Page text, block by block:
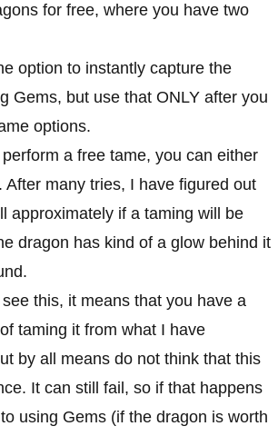
for free, where you have two
option to instantly capture the
Gems, but use that ONLY after you
options.
a free tame, you can either
After many tries, I have figured out
approximately if a taming will be
dragon has kind of a glow behind it
this, it means that you have a
taming it from what I have
by all means do not think that this
It can still fail, so if that happens
using Gems (if the dragon is worth